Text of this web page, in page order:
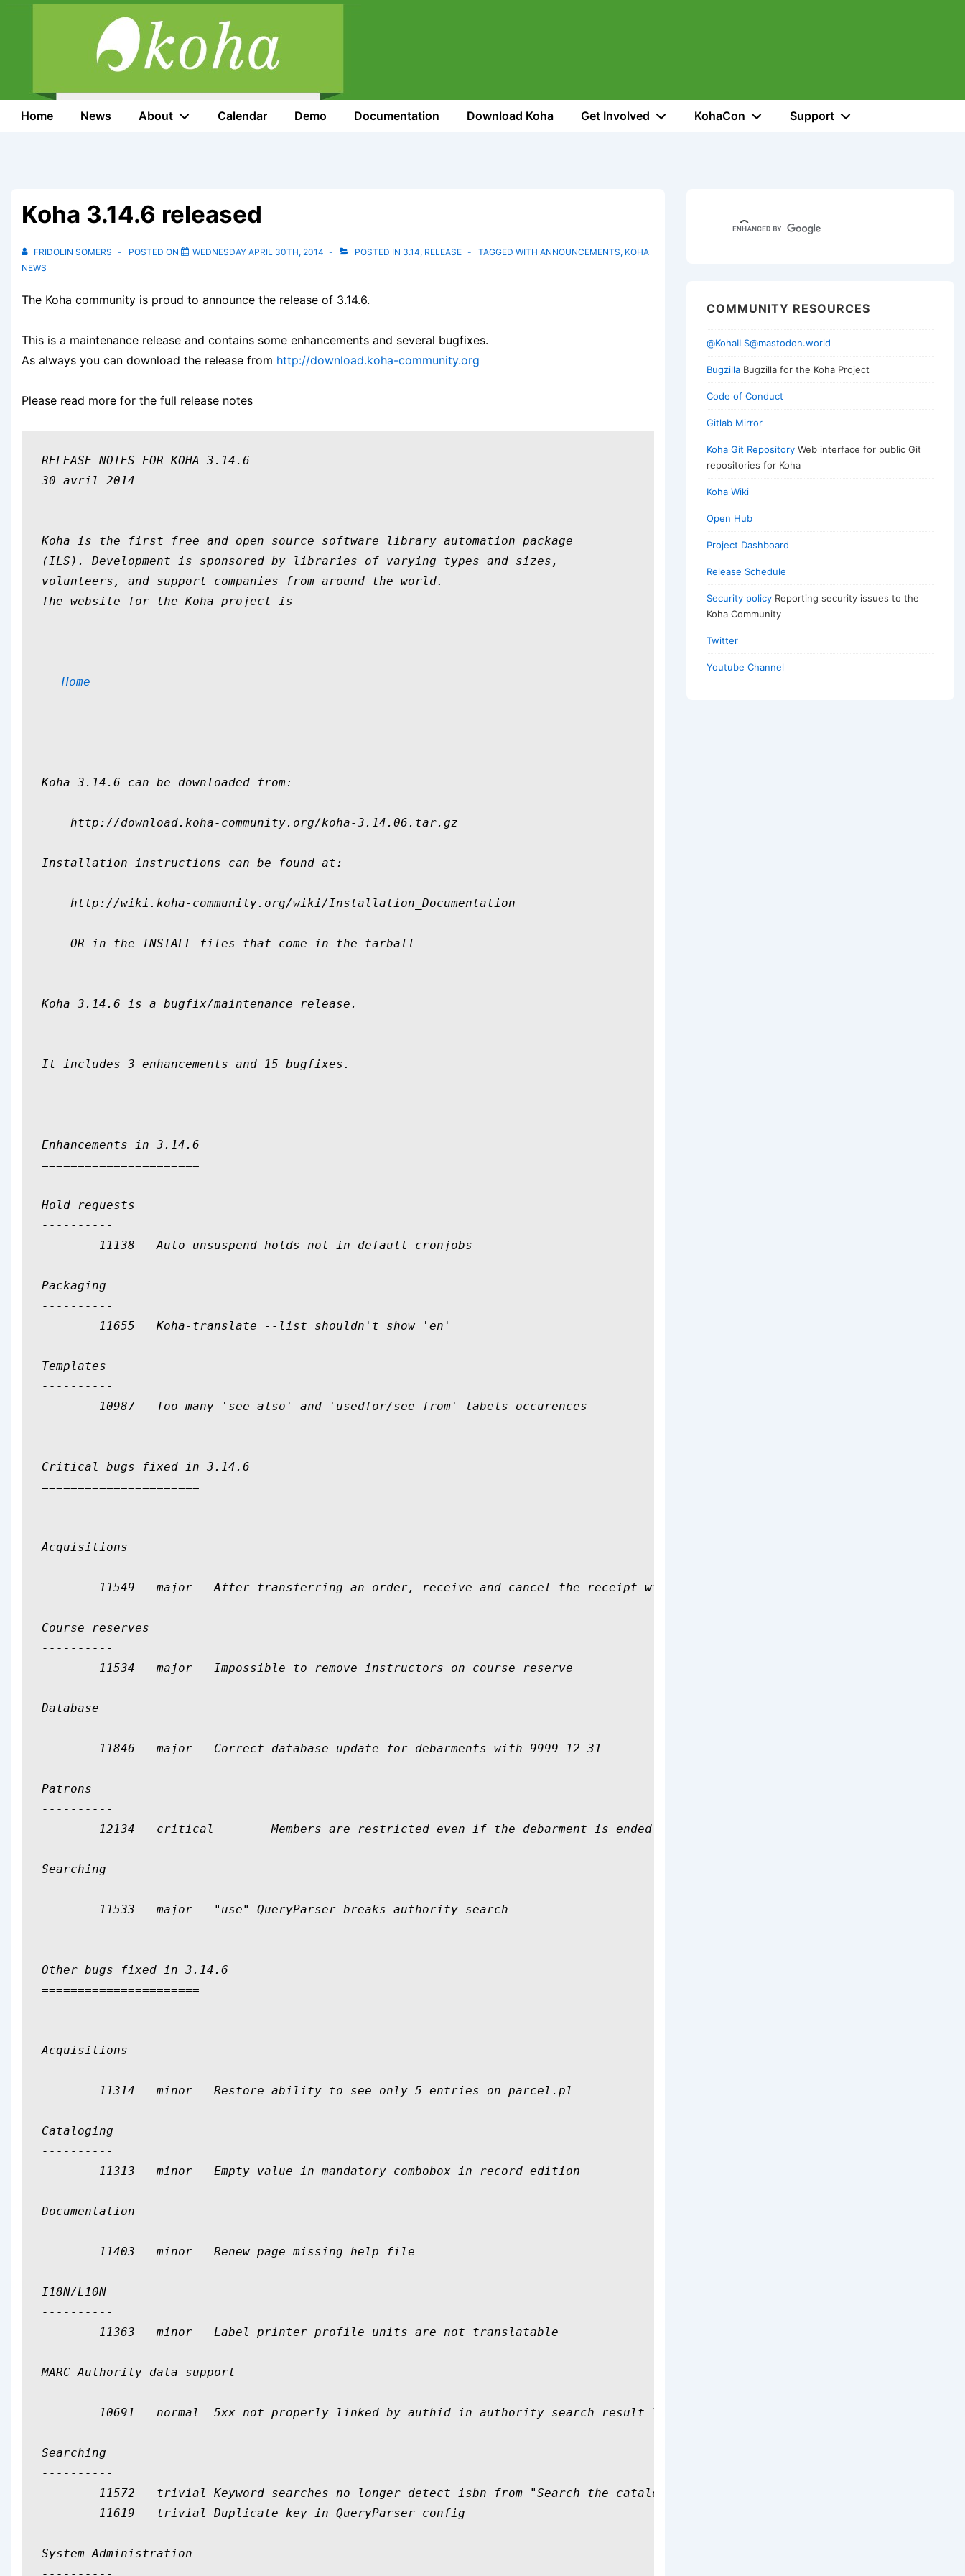
Content
MainHome News About Calendar Demo Documentation Download Koha Get Involved KohaCon Support
Koha 3.14.6 released
FRIDOLIN SOMERS POSTED ON WEDNESDAY APRIL 30TH, 2014 POSTED IN 3.14, RELEASE TAGGED WITH ANNOUNCEMENTS, KOHA
NEWS
The Koha community is proud to announce the release of 3.14.6.
This is a maintenance release and contains some enhancements and several bugfixes.
As always you can download the release from http://download.koha-community.org
Please read more for the full release notes
RELEASE NOTES FOR KOHA 3.14.6
30 avril 2014
========================================================================
Koha is the first free and open source software library automation package
(ILS). Development is sponsored by libraries of varying types and sizes,
volunteers, and support companies from around the world.
The website for the Koha project is
Home
Koha 3.14.6 can be downloaded from:
    http://download.koha-community.org/koha-3.14.06.tar.gz
Installation instructions can be found at:
    http://wiki.koha-community.org/wiki/Installation_Documentation
    OR in the INSTALL files that come in the tarball
Koha 3.14.6 is a bugfix/maintenance release.
It includes 3 enhancements and 15 bugfixes.
Enhancements in 3.14.6
======================
Hold requests
----------
Packaging
----------
Templates
----------
Critical bugs fixed in 3.14.6
======================
Acquisitions
----------
Course reserves
----------
Database
----------
Patrons
----------
Searching
----------
Other bugs fixed in 3.14.6
======================
Acquisitions
----------
Cataloging
----------
Documentation
----------
I18N/L10N
----------
MARC Authority data support
----------
Searching
----------
System Administration
COMMUNITY RESOURCES
@KohaILS@mastodon.world
BugzillaBugzilla for the Koha Project
Code of Conduct
Gitlab Mirror
Koha Git RepositoryWeb interface for public Git
repositories for Koha
Koha Wiki
Open Hub
Project Dashboard
Release Schedule
Security policyReporting security issues to the
Koha Community
Twitter
Youtube Channel